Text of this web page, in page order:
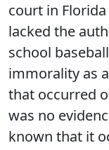
court in
lacked the
school
immorality as
that occurred
was no
known that it